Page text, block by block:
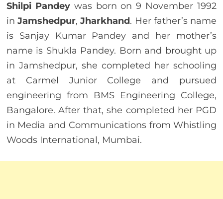
Shilpi Pandeywas born on 9 November 1992
inJamshedpur,Jharkhand. Her father’s name
is Sanjay Kumar Pandey and her mother’s
name is Shukla Pandey. Born and brought up
in Jamshedpur, she completed her schooling
at Carmel Junior College and pursued
engineering from BMS Engineering College,
Bangalore. After that, she completed her PGD
in Media and Communications from Whistling
Woods International, Mumbai.